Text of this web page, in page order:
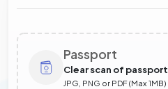
Passport
Clear scan of passport
JPG, PNG or PDF (Max 1MB)